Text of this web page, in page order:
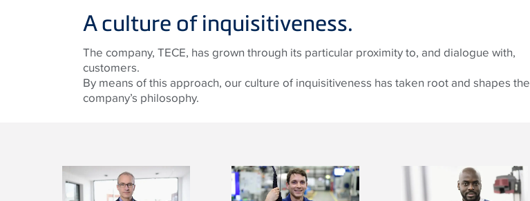
A culture of inquisitiveness.
The company, TECE, has grown through its particular proximity to, and dialogue with,
customers.
By means of this approach, our culture of inquisitiveness has taken root and shapes the
company’s philosophy.